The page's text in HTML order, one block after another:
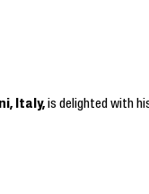
Italy,is delighted with